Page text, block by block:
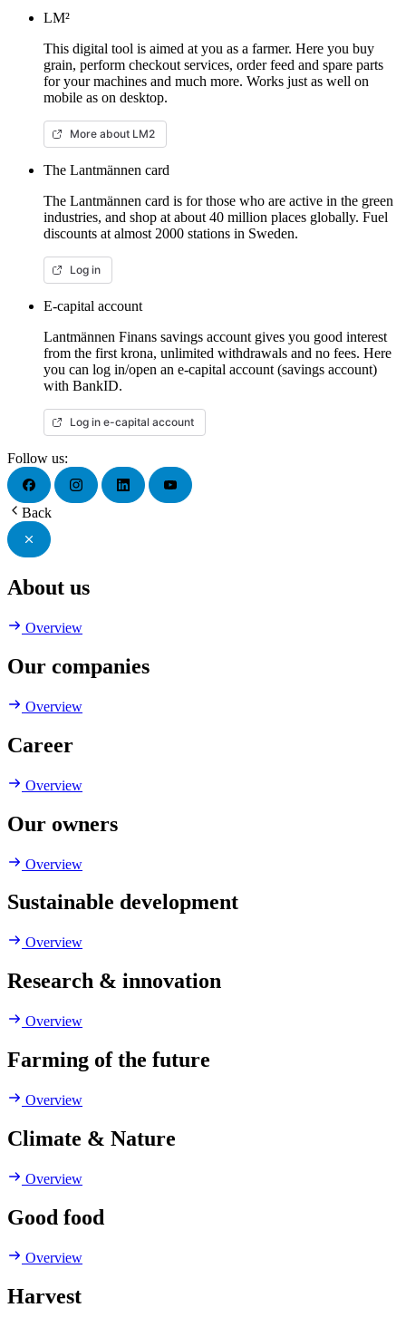
LM²
This digital tool is aimed at you as a farmer. Here you buy
grain, perform checkout services, order feed and spare parts
for your machines and much more. Works just as well on
mobile as on desktop.
More about LM2
The Lantmännen card
The Lantmännen card is for those who are active in the green
industries, and shop at about 40 million places globally. Fuel
discounts at almost 2000 stations in Sweden.
Log in
E-capital account
Lantmännen Finans savings account gives you good interest
from the first krona, unlimited withdrawals and no fees. Here
you can log in/open an e-capital account (savings account)
with BankID.
Log in e-capital account
Follow us:
Back
About us
Overview
Our companies
Overview
Career
Overview
Our owners
Overview
Sustainable development
Overview
Research & innovation
Overview
Farming of the future
Overview
Climate & Nature
Overview
Good food
Overview
Harvest